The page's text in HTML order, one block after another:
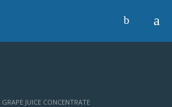
a
b
GRAPE JUICE CONCENTRATE